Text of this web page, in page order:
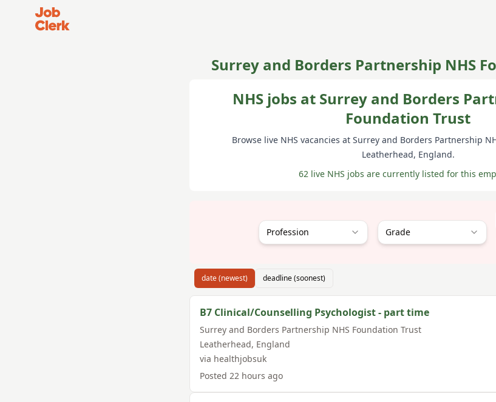
Job Clerk - Return to Home Page
Surrey and Borders Partnership NHS
NHS jobs at Surrey and Borders
Foundation Trust
Browse live NHS vacancies at Surrey and Borders Partnership
Leatherhead, England.
62 live NHS jobs are currently listed for this
Profession Grade
date (newest) deadline (soonest)
B7 Clinical/Counselling Psychologist - part time
Surrey and Borders Partnership NHS Foundation Trust
Leatherhead, England
via healthjobsuk
Posted 22 hours ago